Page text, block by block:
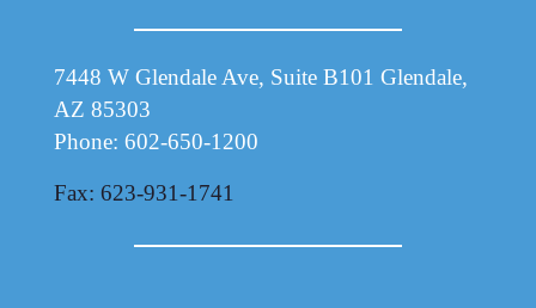
7448 W Glendale Ave, Suite B101 Glendale,
AZ 85303
Phone: 602-650-1200
Fax: 623-931-1741